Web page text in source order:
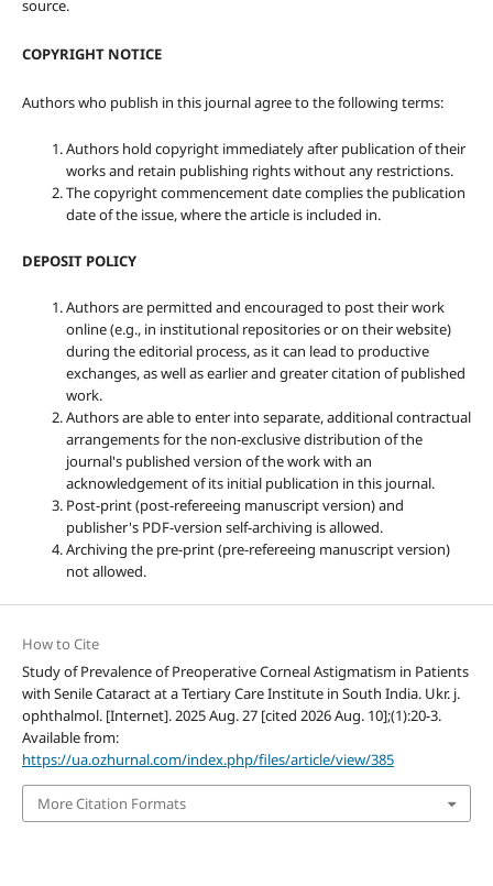
source.
COPYRIGHT NOTICE
Authors who publish in this journal agree to the following terms:
Authors hold copyright immediately after publication of their
works and retain publishing rights without any restrictions.
The copyright commencement date complies the publication
date of the issue, where the article is included in.
DEPOSIT POLICY
Authors are permitted and encouraged to post their work
online (e.g., in institutional repositories or on their website)
during the editorial process, as it can lead to productive
exchanges, as well as earlier and greater citation of published
work.
Authors are able to enter into separate, additional contractual
arrangements for the non-exclusive distribution of the
journal's published version of the work with an
acknowledgement of its initial publication in this journal.
Post-print (post-refereeing manuscript version) and
publisher's PDF-version self-archiving is allowed.
Archiving the pre-print (pre-refereeing manuscript version)
not allowed.
How to Cite
Study of Prevalence of Preoperative Corneal Astigmatism in Patients
with Senile Cataract at a Tertiary Care Institute in South India. Ukr. j.
ophthalmol. [Internet]. 2025 Aug. 27 [cited 2026 Aug. 10];(1):20-3.
Available from:
https://ua.ozhurnal.com/index.php/files/article/view/385
More Citation Formats